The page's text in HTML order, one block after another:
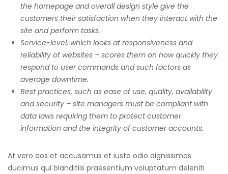
the homepage and overall design style give the
customers their satisfaction when they interact with the
site and perform tasks.
Service-level, which looks at responsiveness and
reliability of websites – scores them on how quickly they
respond to user commands and such factors as
average downtime.
Best practices, such as ease of use, quality, availability
and security – site managers must be compliant with
data laws requiring them to protect customer
information and the integrity of customer accounts.
At vero eos et accusamus et iusto odio dignissimos
ducimus qui blanditiis praesentium voluptatum deleniti